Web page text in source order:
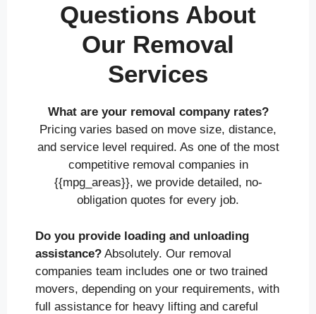
Questions About
Our Removal
Services
What are your removal company rates?
Pricing varies based on move size, distance,
and service level required. As one of the most
competitive removal companies in
{{mpg_areas}}, we provide detailed, no-
obligation quotes for every job.
Do you provide loading and unloading
assistance? Absolutely. Our removal
companies team includes one or two trained
movers, depending on your requirements, with
full assistance for heavy lifting and careful